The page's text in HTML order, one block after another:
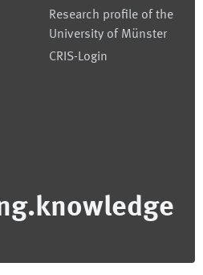
Research profile of the
University of Münster
CRIS-Login